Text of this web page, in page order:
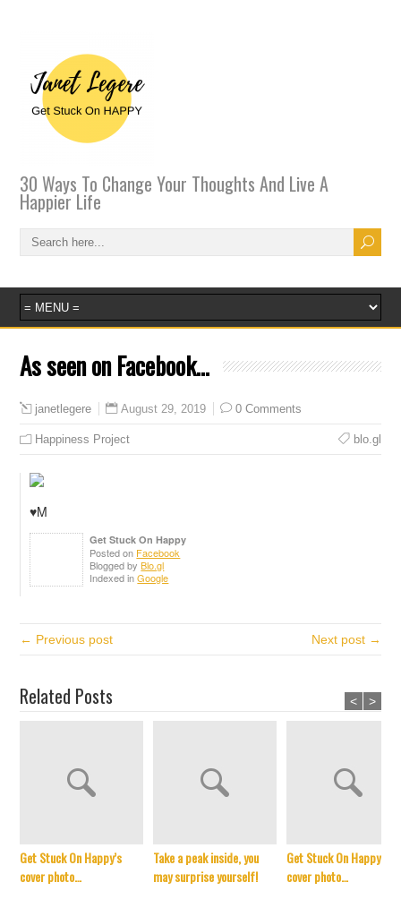
30 Ways To Change Your Thoughts And Live A
Happier Life
As seen on Facebook…
janetlegere August 29, 2019 0 Comments
Happiness Project blo.gl
♥️M
Get Stuck On Happy
Posted on Facebook
Blogged byBlo.gl
Indexed inGoogle
← Previous post Next post →
Related Posts
Get Stuck On Happy’s
cover photo…
Take a peak inside, you
may surprise yourself!
Get Stuck On Happy’s
cover photo…
< >